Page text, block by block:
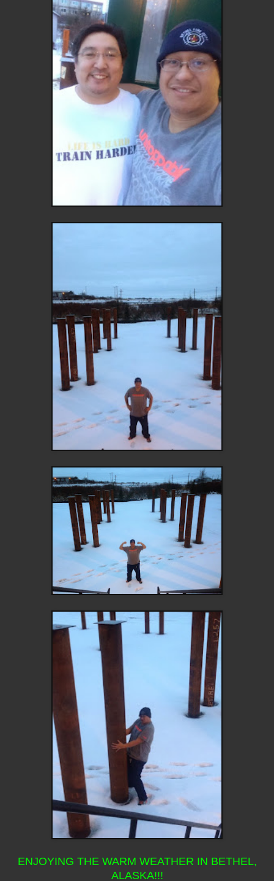
ENJOYING THE WARM WEATHER IN BETHEL,
ALASKA!!!